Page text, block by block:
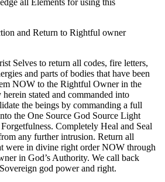
and Return to Rightful owner
Selves to return all codes, fire letters,
and parts of bodies that have been
NOW to the Rightful Owner in the
stated and commanded into
the beings by commanding a full
the One Source God Source Light
Completely Heal and Seal
any further intrusion. Return all
were in divine right order NOW through
in God’s Authority. We call back
god power and right.